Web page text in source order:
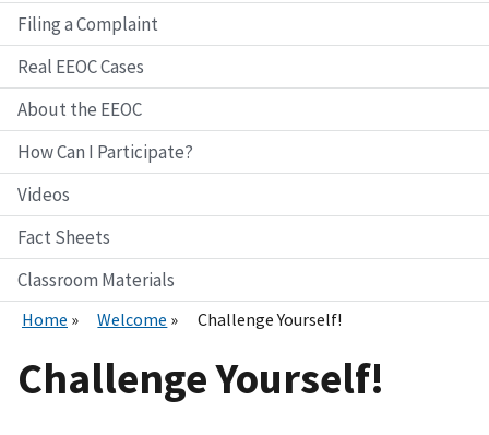
Filing a Complaint
Real EEOC Cases
About the EEOC
How Can I Participate?
Videos
Fact Sheets
Classroom Materials
Home Welcome Challenge Yourself!
Challenge Yourself!